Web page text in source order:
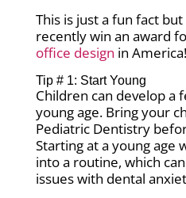
This is just a fun fact
recently win an award
office design in America!
Tip # 1: Start Young
Children can develop a
young age. Bring your
Pediatric Dentistry
Starting at a young age
into a routine, which
issues with dental